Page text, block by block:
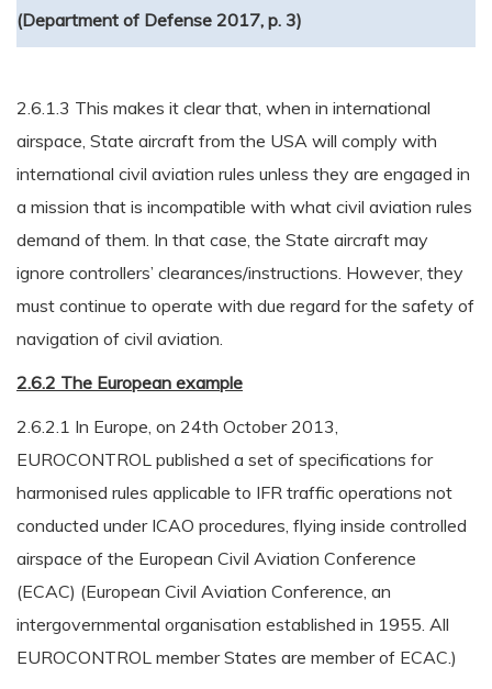
(Department of Defense 2017, p. 3)
2.6.1.3 This makes it clear that, when in international
airspace, State aircraft from the USA will comply with
international civil aviation rules unless they are engaged in
a mission that is incompatible with what civil aviation rules
demand of them. In that case, the State aircraft may
ignore controllers’ clearances/instructions. However, they
must continue to operate with due regard for the safety of
navigation of civil aviation.
2.6.2 The European example
2.6.2.1 In Europe, on 24th October 2013,
EUROCONTROL published a set of specifications for
harmonised rules applicable to IFR traffic operations not
conducted under ICAO procedures, flying inside controlled
airspace of the European Civil Aviation Conference
(ECAC) (European Civil Aviation Conference, an
intergovernmental organisation established in 1955. All
EUROCONTROL member States are member of ECAC.)